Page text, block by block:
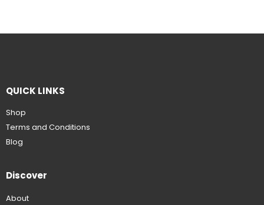
QUICK LINKS
Shop
Terms and Conditions
Blog
Discover
About